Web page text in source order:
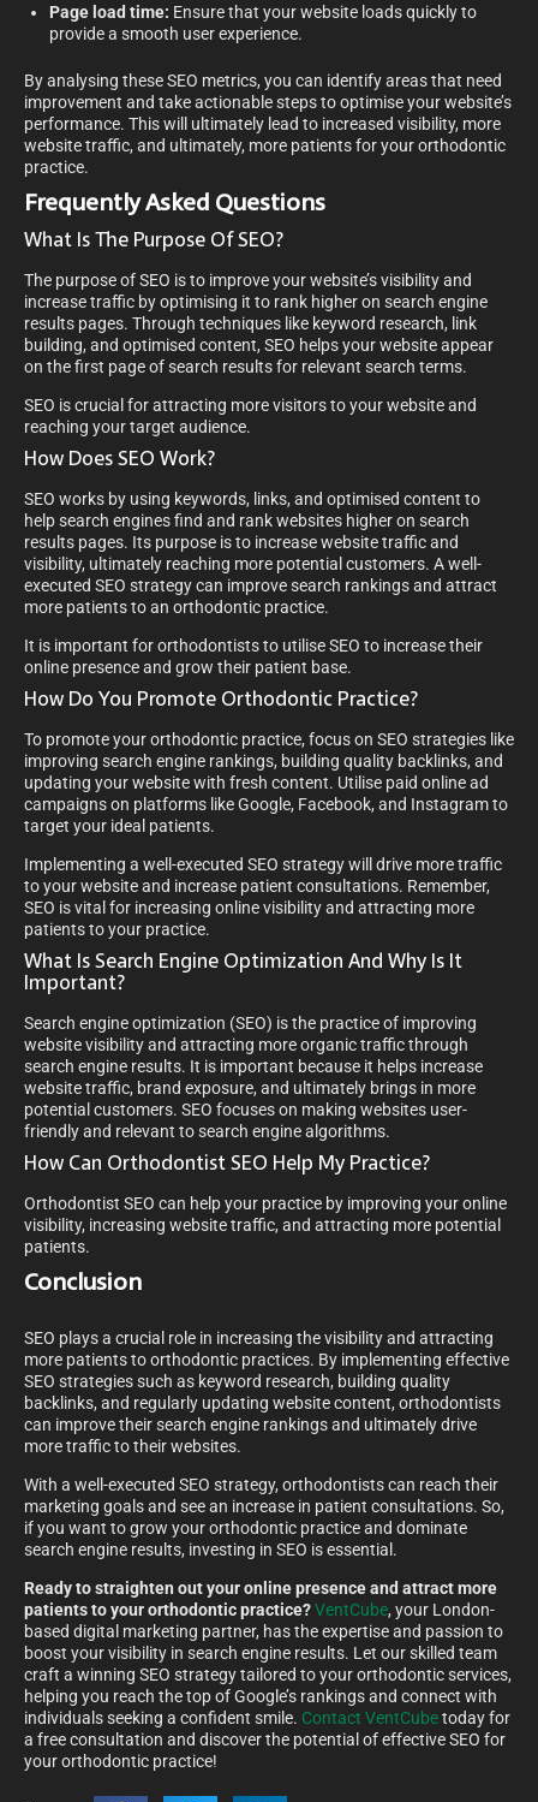
Page load time: Ensure that your website loads quickly to
provide a smooth user experience.
By analysing these SEO metrics, you can identify areas that need
improvement and take actionable steps to optimise your website’s
performance. This will ultimately lead to increased visibility, more
website traffic, and ultimately, more patients for your orthodontic
practice.
Frequently Asked Questions
What Is The Purpose Of SEO?
The purpose of SEO is to improve your website’s visibility and
increase traffic by optimising it to rank higher on search engine
results pages. Through techniques like keyword research, link
building, and optimised content, SEO helps your website appear
on the first page of search results for relevant search terms.
SEO is crucial for attracting more visitors to your website and
reaching your target audience.
How Does SEO Work?
SEO works by using keywords, links, and optimised content to
help search engines find and rank websites higher on search
results pages. Its purpose is to increase website traffic and
visibility, ultimately reaching more potential customers. A well-
executed SEO strategy can improve search rankings and attract
more patients to an orthodontic practice.
It is important for orthodontists to utilise SEO to increase their
online presence and grow their patient base.
How Do You Promote Orthodontic Practice?
To promote your orthodontic practice, focus on SEO strategies like
improving search engine rankings, building quality backlinks, and
updating your website with fresh content. Utilise paid online ad
campaigns on platforms like Google, Facebook, and Instagram to
target your ideal patients.
Implementing a well-executed SEO strategy will drive more traffic
to your website and increase patient consultations. Remember,
SEO is vital for increasing online visibility and attracting more
patients to your practice.
What Is Search Engine Optimization And Why Is It
Important?
Search engine optimization (SEO) is the practice of improving
website visibility and attracting more organic traffic through
search engine results. It is important because it helps increase
website traffic, brand exposure, and ultimately brings in more
potential customers. SEO focuses on making websites user-
friendly and relevant to search engine algorithms.
How Can Orthodontist SEO Help My Practice?
Orthodontist SEO can help your practice by improving your online
visibility, increasing website traffic, and attracting more potential
patients.
Conclusion
SEO plays a crucial role in increasing the visibility and attracting
more patients to orthodontic practices. By implementing effective
SEO strategies such as keyword research, building quality
backlinks, and regularly updating website content, orthodontists
can improve their search engine rankings and ultimately drive
more traffic to their websites.
With a well-executed SEO strategy, orthodontists can reach their
marketing goals and see an increase in patient consultations. So,
if you want to grow your orthodontic practice and dominate
search engine results, investing in SEO is essential.
Ready to straighten out your online presence and attract more
patients to your orthodontic practice?VentCube, your London-
based digital marketing partner, has the expertise and passion to
boost your visibility in search engine results. Let our skilled team
craft a winning SEO strategy tailored to your orthodontic services,
helping you reach the top of Google’s rankings and connect with
individuals seeking a confident smile. Contact VentCubetoday for
a free consultation and discover the potential of effective SEO for
your orthodontic practice!